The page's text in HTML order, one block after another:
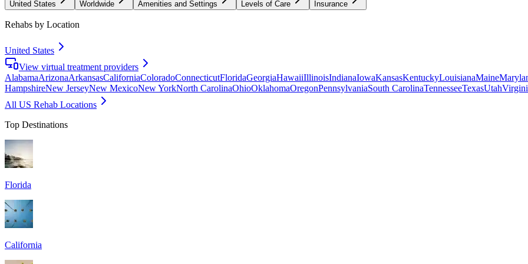
United States Worldwide Amenities and Settings Levels of Care Insurance
Rehabs by Location
United States
View virtual treatment providers
AlabamaArizonaArkansasCaliforniaColoradoConnecticutFloridaGeorgiaHawaiiIllinoisIndianaIowaKansasKentuckyLouisianaMaine
HampshireNew JerseyNew MexicoNew YorkNorth CarolinaOhioOklahomaOregonPennsylvaniaSouth CarolinaTennesseeTexasUtah
All US Rehab Locations
Top Destinations
Florida
California